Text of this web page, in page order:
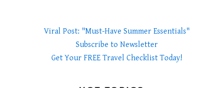
Viral Post: "Must-Have Summer Essentials"
Subscribe to Newsletter
Get Your FREE Travel Checklist Today!